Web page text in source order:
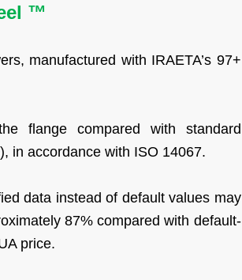
™
manufactured with IRAETA’s 97+
flange compared with standard
in accordance with ISO 14067.
data instead of default values may
87% compared with default-
price.